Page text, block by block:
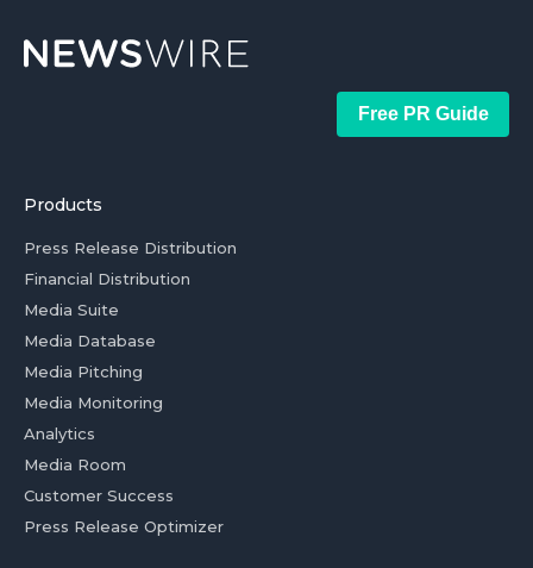
Free PR Guide
Products
Press Release Distribution
Financial Distribution
Media Suite
Media Database
Media Pitching
Media Monitoring
Analytics
Media Room
Customer Success
Press Release Optimizer